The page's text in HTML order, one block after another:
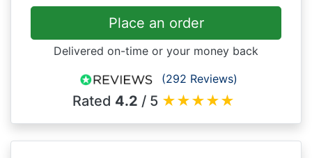
Place an order
Delivered on-time or your money back
(292 Reviews)
Rated 4.2 / 5 ★★★★★